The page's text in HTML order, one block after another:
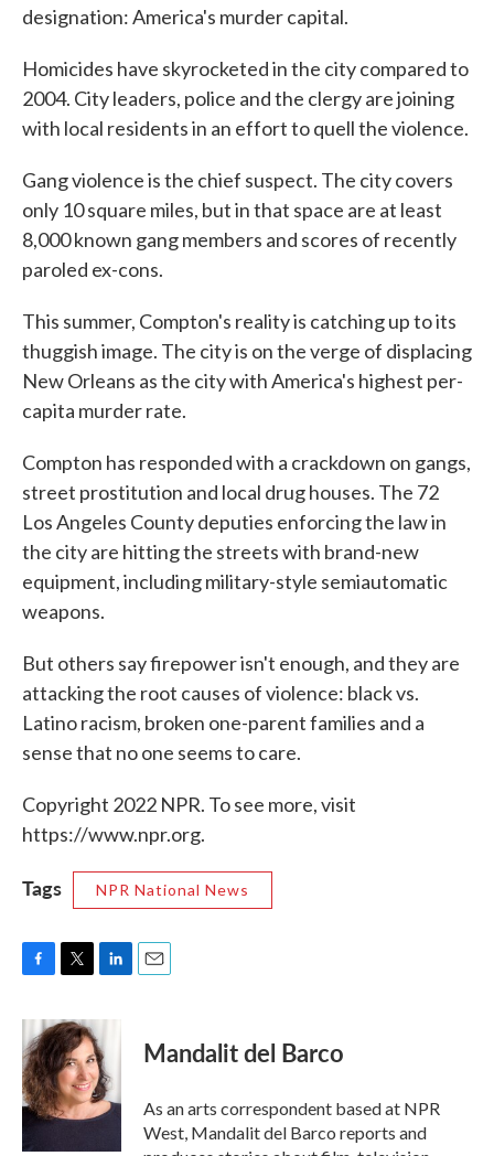
designation: America's murder capital.
Homicides have skyrocketed in the city compared to
2004. City leaders, police and the clergy are joining
with local residents in an effort to quell the violence.
Gang violence is the chief suspect. The city covers
only 10 square miles, but in that space are at least
8,000 known gang members and scores of recently
paroled ex-cons.
This summer, Compton's reality is catching up to its
thuggish image. The city is on the verge of displacing
New Orleans as the city with America's highest per-
capita murder rate.
Compton has responded with a crackdown on gangs,
street prostitution and local drug houses. The 72
Los Angeles County deputies enforcing the law in
the city are hitting the streets with brand-new
equipment, including military-style semiautomatic
weapons.
But others say firepower isn't enough, and they are
attacking the root causes of violence: black vs.
Latino racism, broken one-parent families and a
sense that no one seems to care.
Copyright 2022 NPR. To see more, visit
https://www.npr.org.
Tags NPR National News
c
e
b
o
o
i
t
t
e
r
n
k
e
d
I
n
Mandalit del Barco
As an arts correspondent based at NPR
West, Mandalit del Barco reports and